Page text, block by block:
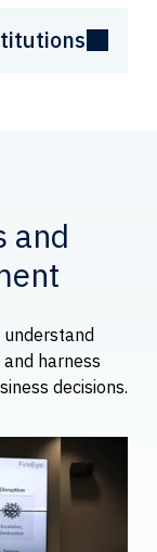
and
understand
harness
decisions.